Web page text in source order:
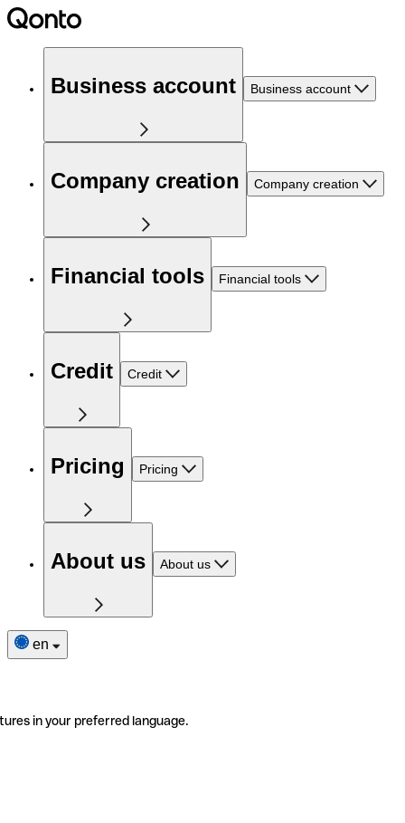
Business account Business account
Company creation Company creation
Financial tools Financial tools
Credit Credit
Pricing Pricing
About us About us
en
in your preferred language.